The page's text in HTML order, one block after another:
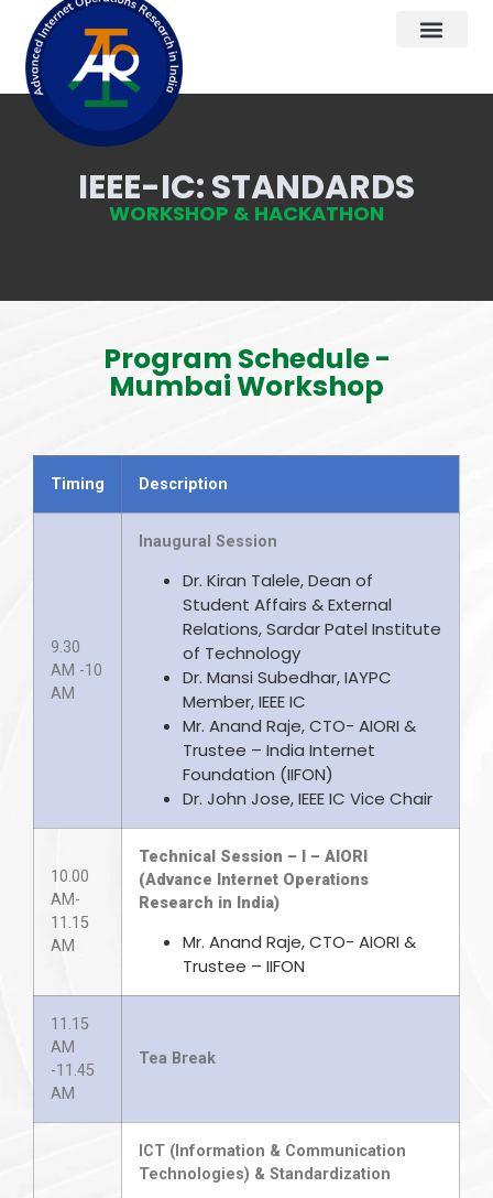
IEEE-IC: STANDARDS
WORKSHOP & HACKATHON
Program Schedule -
Mumbai Workshop
Timing Description
9.30
AM -10
AM
Inaugural Session
Dr. Kiran Talele, Dean of
Student Affairs & External
Relations, Sardar Patel Institute
of Technology
Dr. Mansi Subedhar, IAYPC
Member, IEEE IC
Mr. Anand Raje, CTO- AIORI &
Trustee – India Internet
Foundation (IIFON)
Dr. John Jose, IEEE IC Vice Chair
10.00
AM-
11.15
AM
Technical Session – I – AIORI
(Advance Internet Operations
Research in India)
Mr. Anand Raje, CTO- AIORI &
Trustee – IIFON
11.15
AM
-11.45
AM
Tea Break
ICT (Information & Communication
Technologies) & Standardization